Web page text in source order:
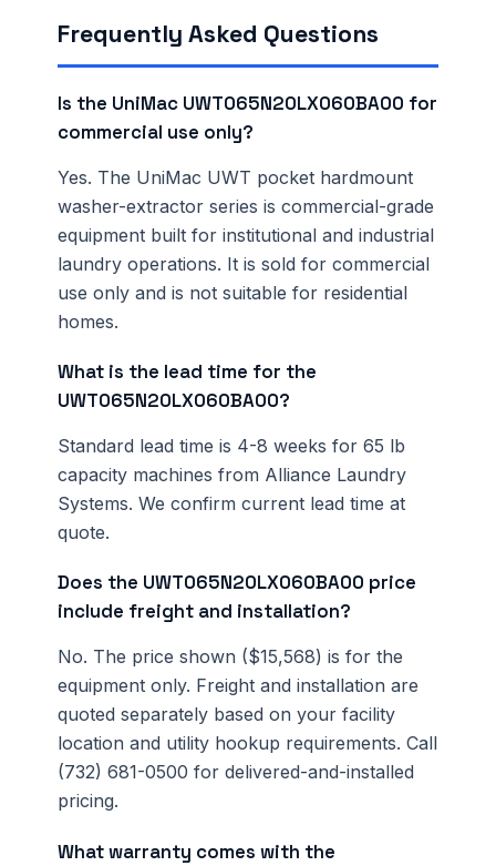
Frequently Asked Questions
Is the UniMac UWT065N20LX060BA00 for
commercial use only?
Yes. The UniMac UWT pocket hardmount
washer-extractor series is commercial-grade
equipment built for institutional and industrial
laundry operations. It is sold for commercial
use only and is not suitable for residential
homes.
What is the lead time for the
UWT065N20LX060BA00?
Standard lead time is 4-8 weeks for 65 lb
capacity machines from Alliance Laundry
Systems. We confirm current lead time at
quote.
Does the UWT065N20LX060BA00 price
include freight and installation?
No. The price shown ($15,568) is for the
equipment only. Freight and installation are
quoted separately based on your facility
location and utility hookup requirements. Call
(732) 681-0500 for delivered-and-installed
pricing.
What warranty comes with the